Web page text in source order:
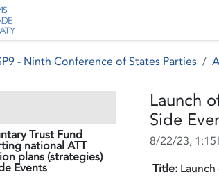
- Ninth Conference of States Parties
Trust Fund
national ATT
plans (strategies)
Events
Launch
Side
8/22/23, 1:15
Title: